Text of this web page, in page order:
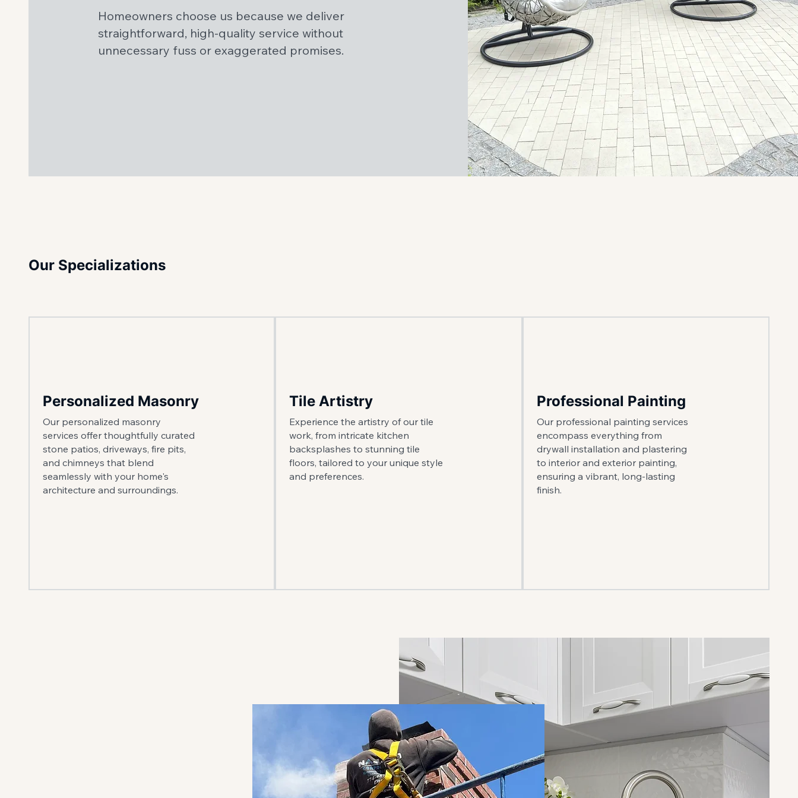
Homeowners choose us because we deliver
straightforward, high-quality service without
unnecessary fuss or exaggerated promises.
Our Specializations
Personalized Masonry
Our personalized masonry
services offer thoughtfully curated
stone patios, driveways, fire pits,
and chimneys that blend
seamlessly with your home's
architecture and surroundings.
Tile Artistry
Experience the artistry of our tile
work, from intricate kitchen
backsplashes to stunning tile
floors, tailored to your unique style
and preferences.
Professional Painting
Our professional painting services
encompass everything from
drywall installation and plastering
to interior and exterior painting,
ensuring a vibrant, long-lasting
finish.